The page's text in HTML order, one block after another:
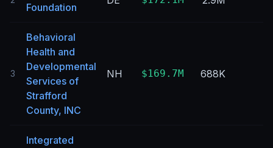
Foundation
3
Behavioral
Health and
Developmental
Services of
Strafford
County, INC
NH $169.7M 688K
Integrated